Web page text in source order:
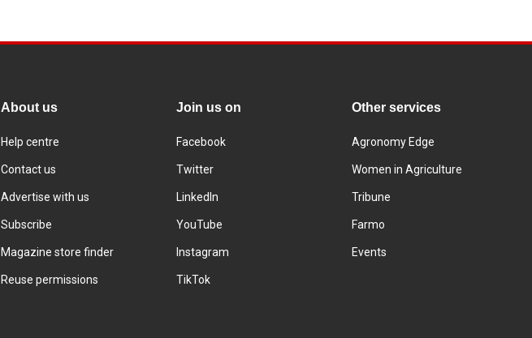
About us
Help centre
Contact us
Advertise with us
Subscribe
Magazine store finder
Reuse permissions
Join us on
Facebook
Twitter
LinkedIn
YouTube
Instagram
TikTok
Other services
Agronomy Edge
Women in Agriculture
Tribune
Farmo
Events